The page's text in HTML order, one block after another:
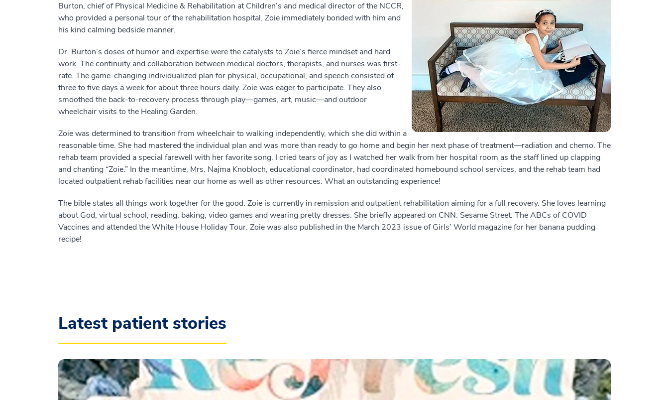
Burton, chief of Physical Medicine & Rehabilitation at Children’s and medical director of the NCCR,
who provided a personal tour of the rehabilitation hospital. Zoie immediately bonded with him and
his kind calming bedside manner.
Dr. Burton’s doses of humor and expertise were the catalysts to Zoie’s fierce mindset and hard
work. The continuity and collaboration between medical doctors, therapists, and nurses was first-
rate. The game-changing individualized plan for physical, occupational, and speech consisted of
three to five days a week for about three hours daily. Zoie was eager to participate. They also
smoothed the back-to-recovery process through play—games, art, music—and outdoor
wheelchair visits to the Healing Garden.
Zoie was determined to transition from wheelchair to walking independently, which she did within a
reasonable time. She had mastered the individual plan and was more than ready to go home and begin her next phase of treatment—radiation and chemo. The
rehab team provided a special farewell with her favorite song. I cried tears of joy as I watched her walk from her hospital room as the staff lined up clapping
and chanting “Zoie.” In the meantime, Mrs. Najma Knobloch, educational coordinator, had coordinated homebound school services, and the rehab team had
located outpatient rehab facilities near our home as well as other resources. What an outstanding experience!
The bible states all things work together for the good. Zoie is currently in remission and outpatient rehabilitation aiming for a full recovery. She loves learning
about God, virtual school, reading, baking, video games and wearing pretty dresses. She briefly appeared on CNN: Sesame Street: The ABCs of COVID
Vaccines and attended the White House Holiday Tour. Zoie was also published in the March 2023 issue of Girls’ World magazine for her banana pudding
recipe!
Latest patient stories